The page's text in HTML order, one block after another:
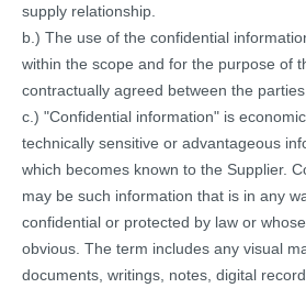
supply relationship.
b.) The use of the confidential
within the scope and for the purpose of
contractually agreed between the parties.
c.) "Confidential information" is
technically sensitive or advantageous
which becomes known to the Supplier.
may be such information that is in any
confidential or protected by law or
obvious. The term includes any visual
documents, writings, notes, digital